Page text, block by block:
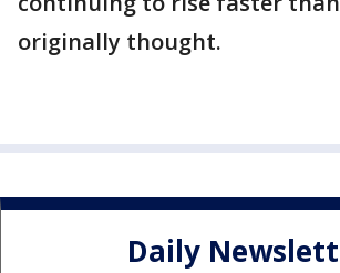
originally thought.
Daily